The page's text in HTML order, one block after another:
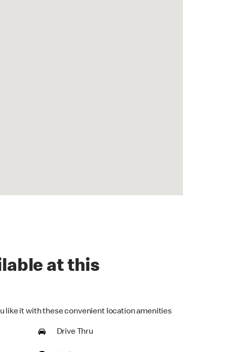
at this
like it with these convenient location amenities
Drive Thru